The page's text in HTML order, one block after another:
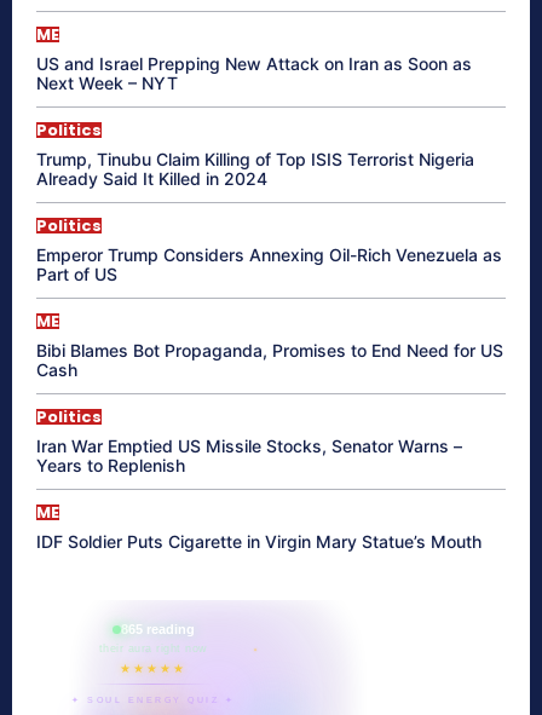
ME
US and Israel Prepping New Attack on Iran as Soon as
Next Week – NYT
Politics
Trump, Tinubu Claim Killing of Top ISIS Terrorist Nigeria
Already Said It Killed in 2024
Politics
Emperor Trump Considers Annexing Oil-Rich Venezuela as
Part of US
ME
Bibi Blames Bot Propaganda, Promises to End Need for US
Cash
Politics
Iran War Emptied US Missile Stocks, Senator Warns –
Years to Replenish
ME
IDF Soldier Puts Cigarette in Virgin Mary Statue’s Mouth
865 reading
their aura right now
★★★★★
✦ SOUL ENERGY QUIZ ✦